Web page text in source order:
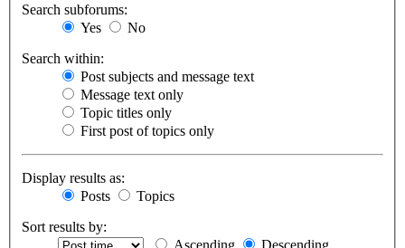
Search subforums:
Yes
No
Search within:
Post subjects and message text
Message text only
Topic titles only
First post of topics only
Display results as:
Posts
Topics
Sort results by:
Ascending
Descending